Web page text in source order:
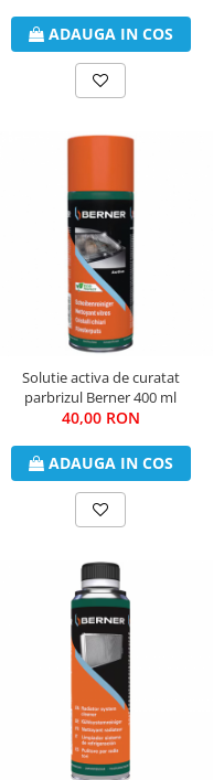
ADAUGA IN COS
Solutie activa de curatat
parbrizul Berner 400 ml
40,00 RON
ADAUGA IN COS